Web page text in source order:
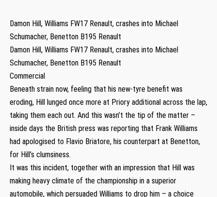
Damon Hill, Williams FW17 Renault, crashes into Michael
Schumacher, Benetton B195 Renault
Damon Hill, Williams FW17 Renault, crashes into Michael
Schumacher, Benetton B195 Renault
Commercial
Beneath strain now, feeling that his new-tyre benefit was
eroding, Hill lunged once more at Priory additional across the lap,
taking them each out. And this wasn’t the tip of the matter –
inside days the British press was reporting that Frank Williams
had apologised to Flavio Briatore, his counterpart at Benetton,
for Hill’s clumsiness.
It was this incident, together with an impression that Hill was
making heavy climate of the championship in a superior
automobile, which persuaded Williams to drop him – a choice